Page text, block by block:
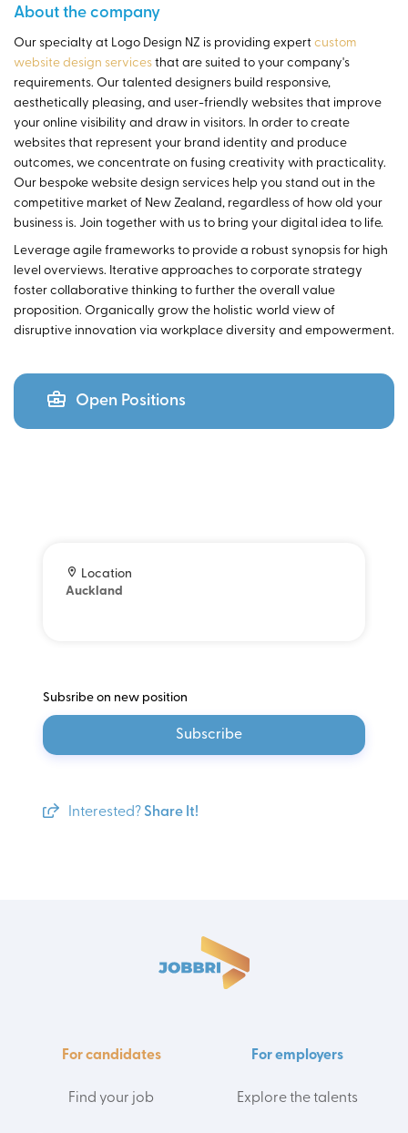
About the company
Our specialty at Logo Design NZ is providing expert custom
website design services that are suited to your company's
requirements. Our talented designers build responsive,
aesthetically pleasing, and user-friendly websites that improve
your online visibility and draw in visitors. In order to create
websites that represent your brand identity and produce
outcomes, we concentrate on fusing creativity with practicality.
Our bespoke website design services help you stand out in the
competitive market of New Zealand, regardless of how old your
business is. Join together with us to bring your digital idea to life.
Leverage agile frameworks to provide a robust synopsis for high
level overviews. Iterative approaches to corporate strategy
foster collaborative thinking to further the overall value
proposition. Organically grow the holistic world view of
disruptive innovation via workplace diversity and empowerment.
Open Positions
Location
Auckland
Subsribe on new position
Subscribe
Interested? Share It!
For candidates
Find your job
For employers
Explore the talents